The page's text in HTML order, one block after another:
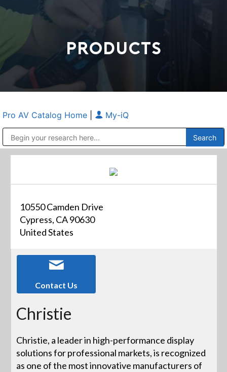
PRODUCTS
Pro AV Catalog Home My-iQ
10550 Camden Drive
Cypress, CA 90630
United States
Contact Us
Christie
Christie, a leader in high-performance display
solutions for professional markets, is recognized
as one of the most innovative manufacturers of